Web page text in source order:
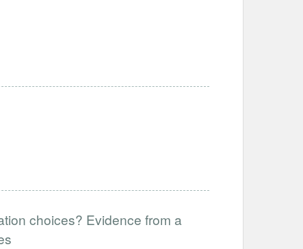
choices? Evidence from a